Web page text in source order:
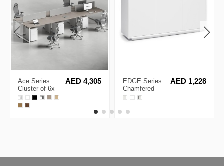
Ace Series
Cluster of 6x
Face to Face
Workstation
AED 4,305
EDGE Series
Chamfered
Low Height 3
Cabinet
AED 1,228